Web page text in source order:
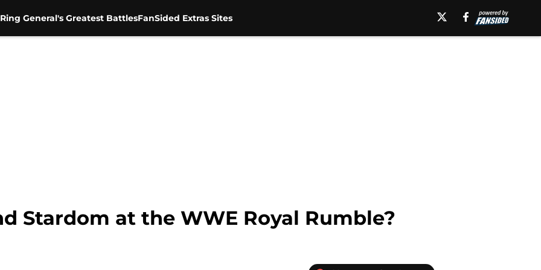
General's Greatest BattlesFanSided Extras Sites
Stardom at the WWE Royal Rumble?